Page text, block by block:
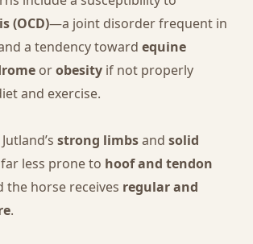
(OCD)—a joint disorder frequent in
a tendency toward equine
orobesityif not properly
and exercise.
strong limbsand solid
less prone to hoof and tendon
the horse receives regular and
.